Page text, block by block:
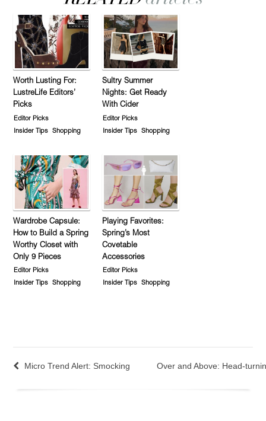
Worth Lusting For:
LustreLife Editors’
Picks
Editor Picks
Insider Tips
Shopping
Sultry Summer
Nights: Get Ready
With Cider
Editor Picks
Insider Tips
Shopping
Wardrobe Capsule:
How to Build a Spring
Worthy Closet with
Only 9 Pieces
Editor Picks
Insider Tips
Shopping
Playing Favorites:
Spring’s Most
Covetable
Accessories
Editor Picks
Insider Tips
Shopping
Micro Trend Alert: Smocking Over and Above: Head-